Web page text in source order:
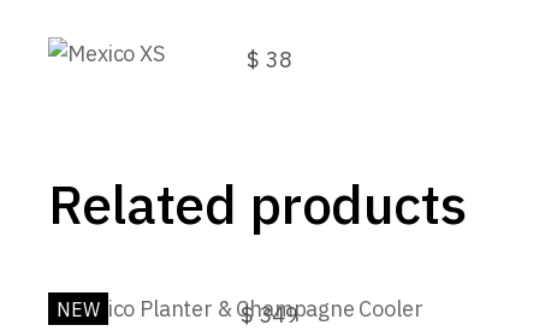
$ 38
Related products
NEW $ 349